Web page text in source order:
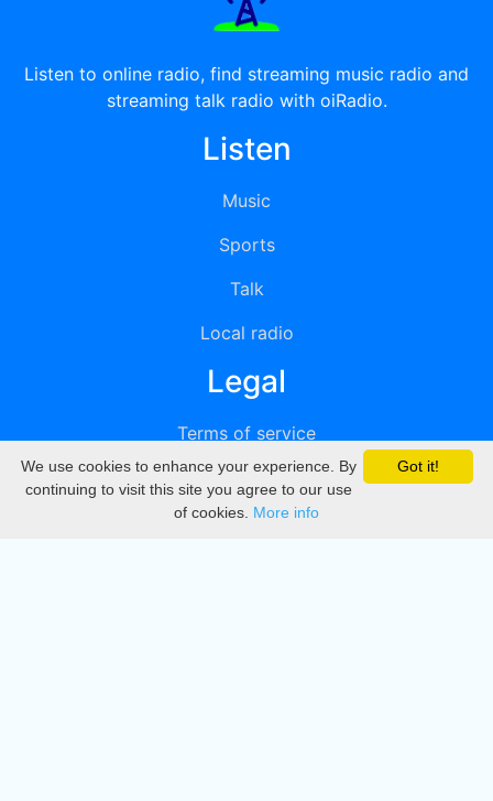
Listen to online radio, find streaming music radio and
streaming talk radio with oiRadio.
Listen
Music
Sports
Talk
Local radio
Legal
Terms of service
Privacy
DMCA
Got it!
We use cookies to enhance your experience. By
continuing to visit this site you agree to our use
of cookies. More info